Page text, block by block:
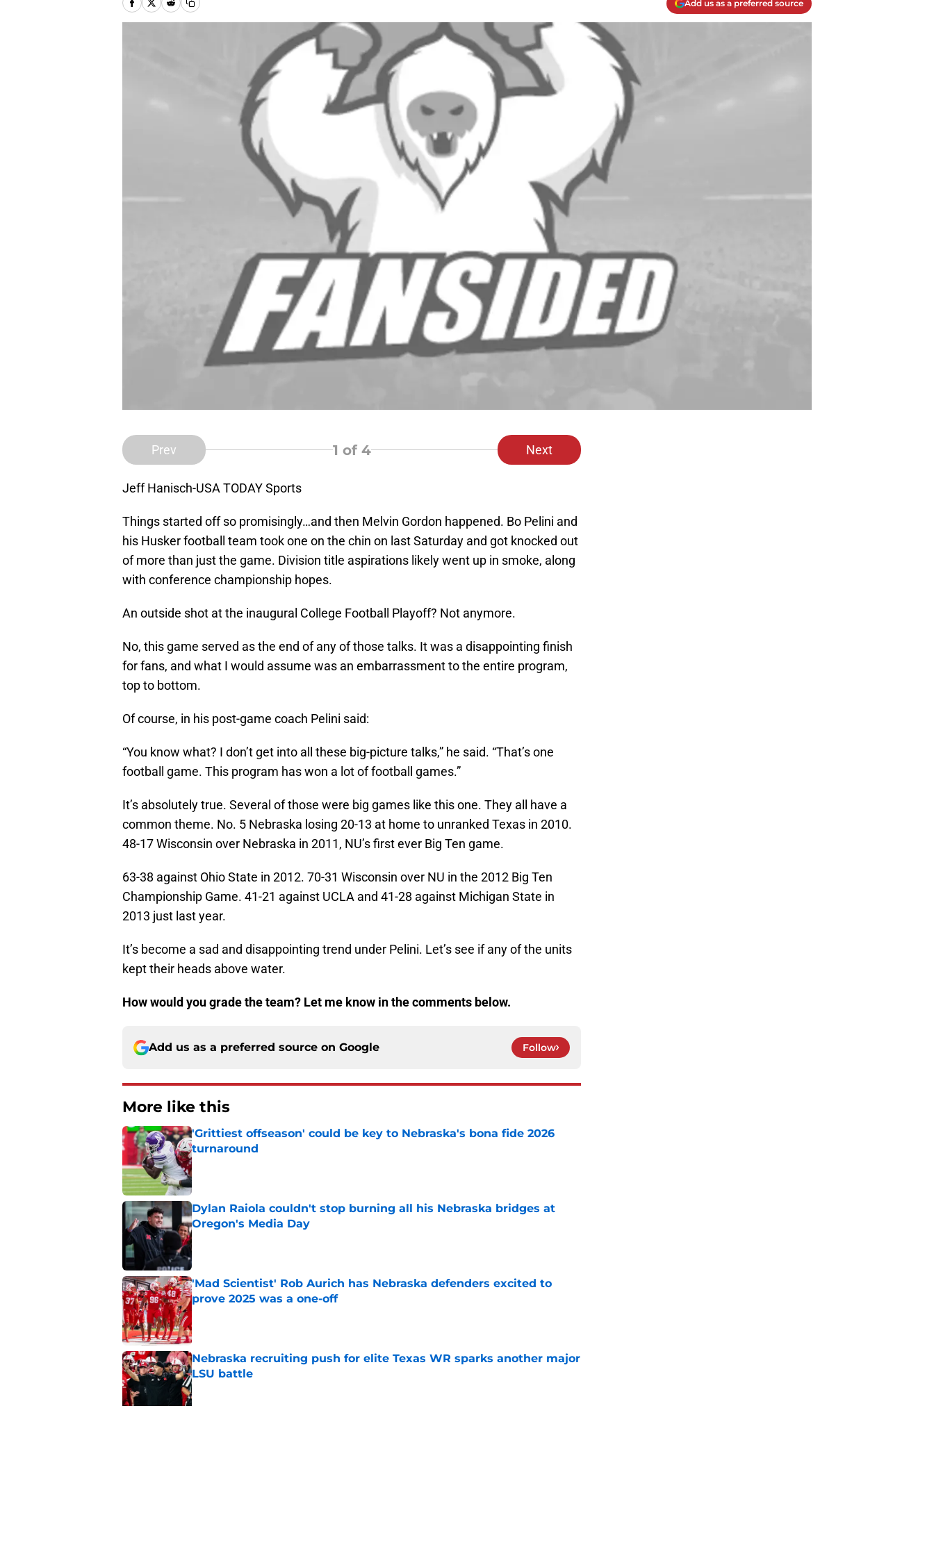
Add us as a preferred source
Prev 1 of 4 Next
Jeff Hanisch-USA TODAY Sports
Things started off so promisingly…and then Melvin Gordon happened. Bo Pelini and
his Husker football team took one on the chin on last Saturday and got knocked out
of more than just the game. Division title aspirations likely went up in smoke, along
with conference championship hopes.
An outside shot at the inaugural College Football Playoff? Not anymore.
No, this game served as the end of any of those talks. It was a disappointing finish
for fans, and what I would assume was an embarrassment to the entire program,
top to bottom.
Of course, in his post-game coach Pelini said:
“You know what? I don’t get into all these big-picture talks,” he said. “That’s one
football game. This program has won a lot of football games.”
It’s absolutely true. Several of those were big games like this one. They all have a
common theme. No. 5 Nebraska losing 20-13 at home to unranked Texas in 2010.
48-17 Wisconsin over Nebraska in 2011, NU’s first ever Big Ten game.
63-38 against Ohio State in 2012. 70-31 Wisconsin over NU in the 2012 Big Ten
Championship Game. 41-21 against UCLA and 41-28 against Michigan State in
2013 just last year.
It’s become a sad and disappointing trend under Pelini. Let’s see if any of the units
kept their heads above water.
How would you grade the team? Let me know in the comments below.
Add us as a preferred source on Google Follow
More like this
'Grittiest offseason' could be key to Nebraska's bona fide 2026
turnaround
Published by on Invalid Date
Dylan Raiola couldn't stop burning all his Nebraska bridges at
Oregon's Media Day
Published by on Invalid Date
'Mad Scientist' Rob Aurich has Nebraska defenders excited to
prove 2025 was a one-off
Published by on Invalid Date
Nebraska recruiting push for elite Texas WR sparks another major
LSU battle
Published by on Invalid Date